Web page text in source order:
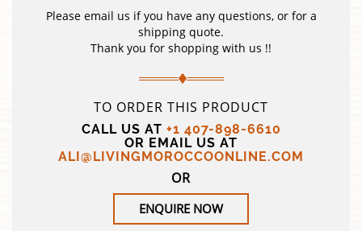
Please email us if you have any questions, or for a
shipping quote.
Thank you for shopping with us !!
TO ORDER THIS PRODUCT
CALL US AT +1 407-898-6610
OR EMAIL US AT
ALI@LIVINGMOROCCOONLINE.COM
OR
ENQUIRE NOW